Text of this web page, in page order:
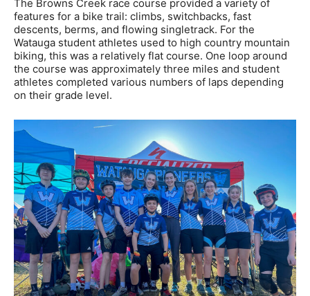
The Browns Creek race course provided a variety of
features for a bike trail: climbs, switchbacks, fast
descents, berms, and flowing singletrack. For the
Watauga student athletes used to high country mountain
biking, this was a relatively flat course. One loop around
the course was approximately three miles and student
athletes completed various numbers of laps depending
on their grade level.